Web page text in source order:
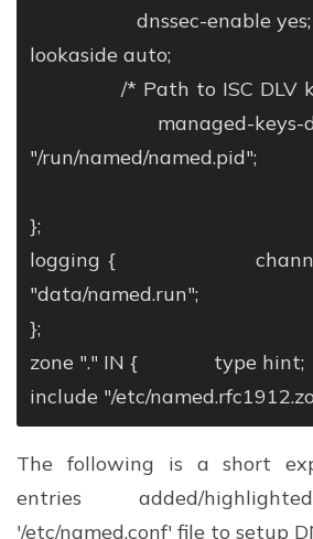
dnssec-enable yes;
lookaside auto;
/* Path to ISC DLV
managed-keys-
"/run/named/named.pid";
};
logging {
channel
"data/named.run";
};
zone "." IN {
type hint;
include "/etc/
The following is a short
entries added/
'/etc/named.conf' file to setup